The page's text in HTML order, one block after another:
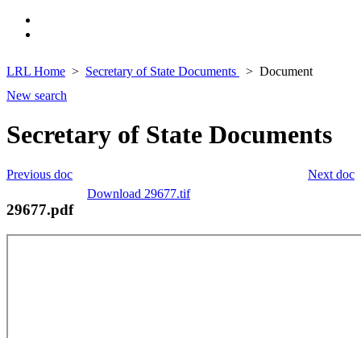
LRL Home Secretary of State Documents
Document
New search
Secretary of State Documents
Next doc
Previous doc
Download 29677.tif
29677.pdf